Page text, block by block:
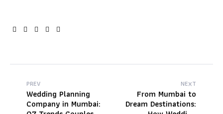
Facebook
TwitterLinkedinGoogle+
PREV
Wedding Planning
Company in Mumbai:
NEXT
From Mumbai to
Dream Destinations: